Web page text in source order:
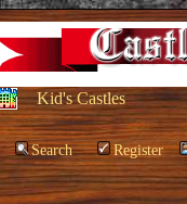
Kid's Castles
Search Register